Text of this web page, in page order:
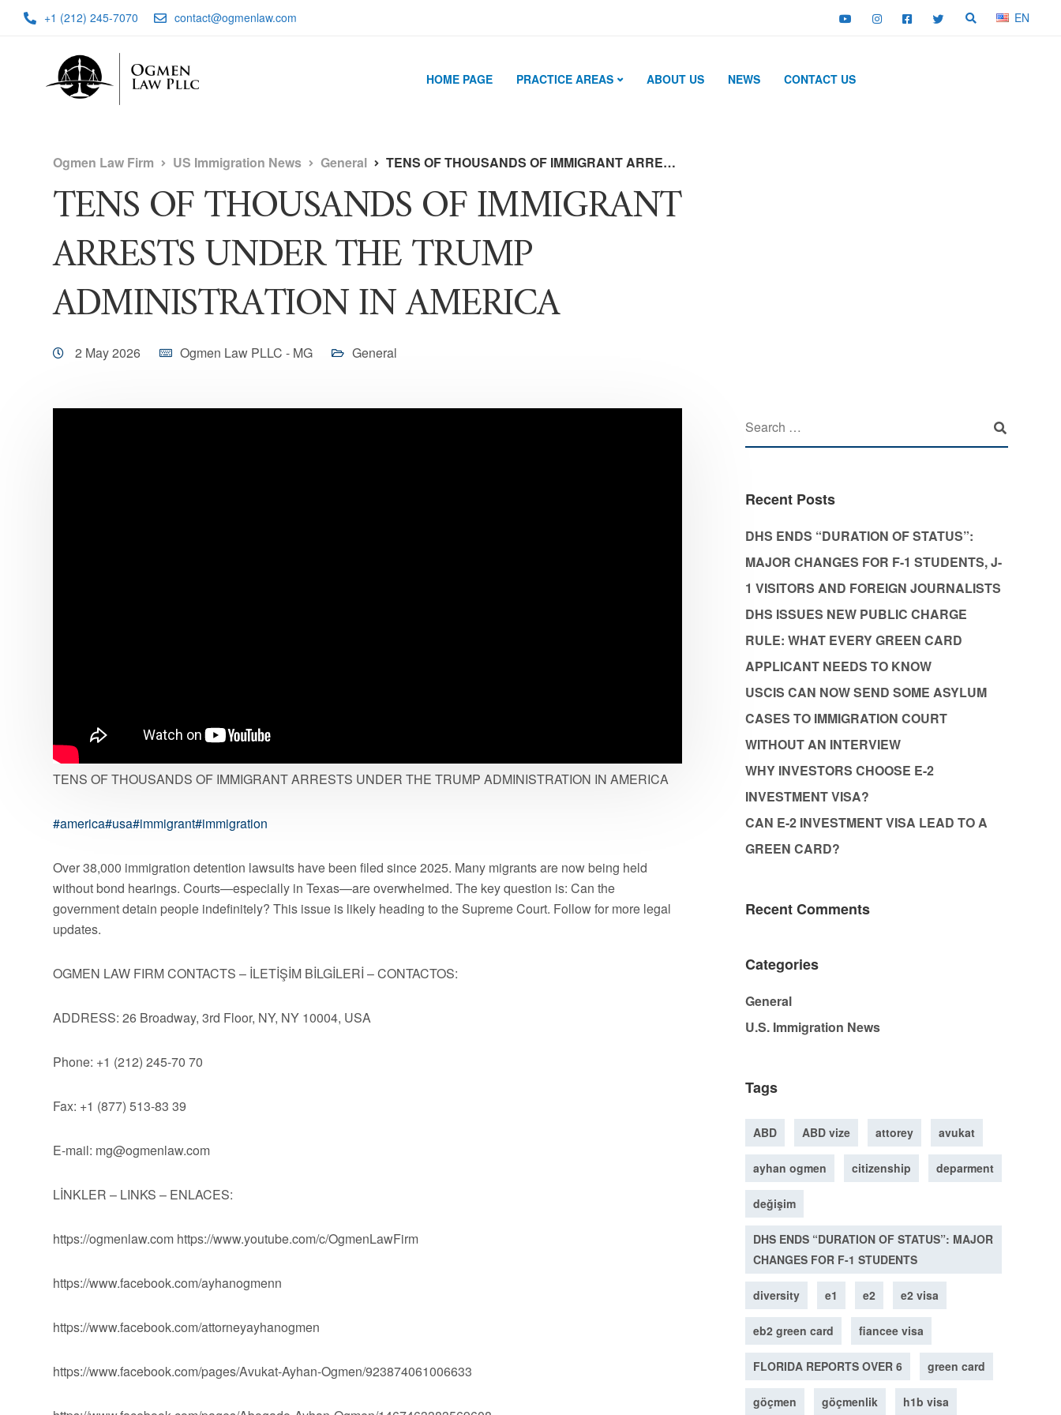
+1 (212) 245-7070 contact@ogmenlaw.com EN
HOME PAGE PRACTICE AREAS ABOUT US NEWS CONTACT US
Ogmen Law Firm US Immigration News General TENS OF THOUSANDS OF IMMIGRANT ARRESTS UNDER THE TRUMP ADMINISTRATION IN AMERICA
TENS OF THOUSANDS OF IMMIGRANT
ARRESTS UNDER THE TRUMP
ADMINISTRATION IN AMERICA
2 May 2026 Ogmen Law PLLC - MG General
TENS OF THOUSANDS OF IMMIGRANT ARRESTS UNDER THE TRUMP ADMINISTRATION IN AMERICA
#america#usa#immigrant#immigration
Over 38,000 immigration detention lawsuits have been filed since 2025. Many migrants are now being held
without bond hearings. Courts—especially in Texas—are overwhelmed. The key question is: Can the
government detain people indefinitely? This issue is likely heading to the Supreme Court. Follow for more legal
updates.
OGMEN LAW FIRM CONTACTS – İLETİŞİM BİLGİLERİ – CONTACTOS:
ADDRESS: 26 Broadway, 3rd Floor, NY, NY 10004, USA
Phone: +1 (212) 245-70 70
Fax: +1 (877) 513-83 39
E-mail: mg@ogmenlaw.com
LİNKLER – LINKS – ENLACES:
https://ogmenlaw.com https://www.youtube.com/c/OgmenLawFirm
https://www.facebook.com/ayhanogmenn
https://www.facebook.com/attorneyayhanogmen
https://www.facebook.com/pages/Avukat-Ayhan-Ogmen/923874061006633
Recent Posts
DHS ENDS “DURATION OF STATUS”:
MAJOR CHANGES FOR F-1 STUDENTS, J-
1 VISITORS AND FOREIGN JOURNALISTS
DHS ISSUES NEW PUBLIC CHARGE
RULE: WHAT EVERY GREEN CARD
APPLICANT NEEDS TO KNOW
USCIS CAN NOW SEND SOME ASYLUM
CASES TO IMMIGRATION COURT
WITHOUT AN INTERVIEW
WHY INVESTORS CHOOSE E-2
INVESTMENT VISA?
CAN E-2 INVESTMENT VISA LEAD TO A
GREEN CARD?
Recent Comments
Categories
General
U.S. Immigration News
Tags
ABD ABD vize attorey avukat
ayhan ogmen citizenship deparment
değişim
DHS ENDS “DURATION OF STATUS”: MAJOR
CHANGES FOR F-1 STUDENTS
diversity e1 e2 e2 visa
eb2 green card fiancee visa
FLORIDA REPORTS OVER 6 green card
göçmen göçmenlik h1b visa